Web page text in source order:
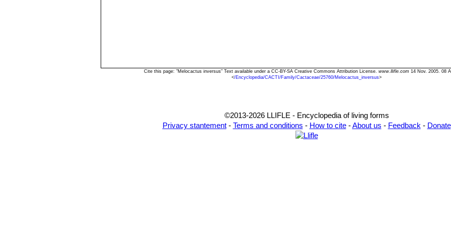
Cite this page: "Melocactus inversus" Text available under a CC-BY-SA Creative Commons Attribution License. www.llifle.com 14 Nov. 2005. 08
</Encyclopedia/CACTI/Family/Cactaceae/25760/Melocactus_inversus>
©2013-2026 LLIFLE - Encyclopedia of living forms
Privacy stantement- Terms and conditions - How to cite-About us - Feedback - Donate